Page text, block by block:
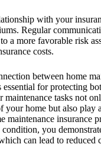
with your
Regular
a more favorable risk
costs.
between home
essential for protecting
maintenance tasks not
your home but also play
maintenance insurance
you
can lead to reduced